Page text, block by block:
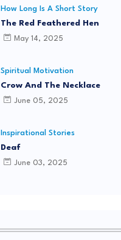
How Long Is A Short Story
The Red Feathered Hen
May 14, 2025
Spiritual Motivation
Crow And The Necklace
June 05, 2025
Inspirational Stories
Deaf
June 03, 2025